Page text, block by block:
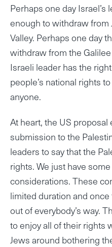
Perhaps one day
enough to withdraw from
Valley. Perhaps one day
withdraw from the
Israeli leader has the
people’s national rights
anyone.
At heart, the US proposal
submission to the
leaders to say that the
rights. We just have
considerations. These
limited duration and
out of everybody’s way.
to enjoy all of their rights
Jews around bothering